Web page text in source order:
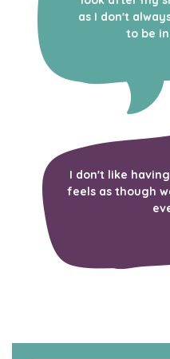
as I don't
to be
I don't like
feels as though